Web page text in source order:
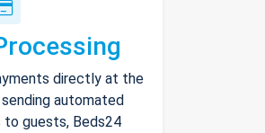
directly at the
automated
guests, Beds24